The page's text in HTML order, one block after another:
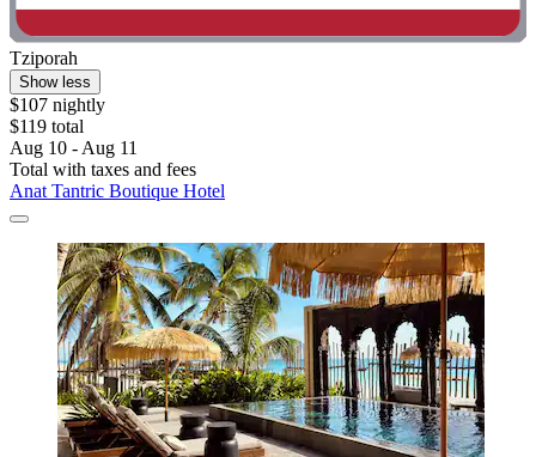
Tziporah
Show less
$107 nightly
$119 total
Aug 10 - Aug 11
Total with taxes and fees
Anat Tantric Boutique Hotel